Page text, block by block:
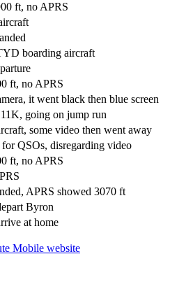
ft, no APRS
boarding aircraft
ft, no APRS
it went black then blue screen
going on jump run
some video then went away
QSOs, disregarding video
ft, no APRS
APRS showed 3070 ft
Byron
at home
Mobile website